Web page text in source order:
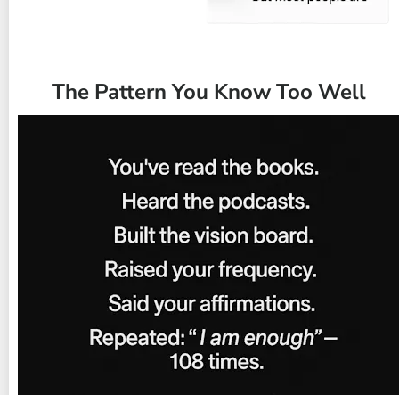
The Pattern You Know Too Well